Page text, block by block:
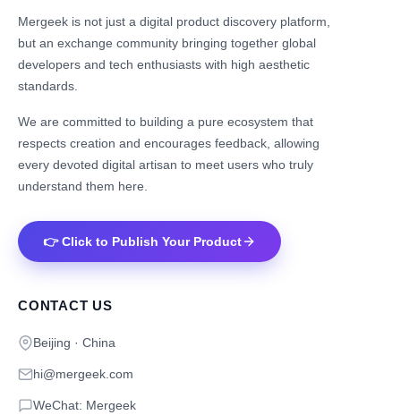
Mergeek is not just a digital product discovery platform,
but an exchange community bringing together global
developers and tech enthusiasts with high aesthetic
standards.
We are committed to building a pure ecosystem that
respects creation and encourages feedback, allowing
every devoted digital artisan to meet users who truly
understand them here.
👉 Click to Publish Your Product
CONTACT US
Beijing · China
hi@mergeek.com
WeChat: Mergeek